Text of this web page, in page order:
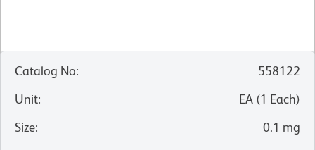
Catalog No:
558122
Unit: EA (1 Each)
Size: 0.1 mg